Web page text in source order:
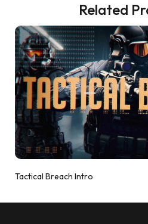
Related
Tactical Breach Intro